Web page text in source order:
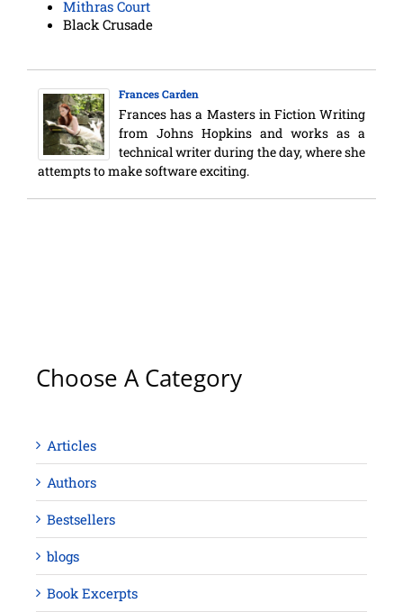
Mithras Court
Black Crusade
Frances Carden
Frances has a Masters in Fiction Writing
from Johns Hopkins and works as a
technical writer during the day, where she
attempts to make software exciting.
Choose A Category
Articles
Authors
Bestsellers
blogs
Book Excerpts